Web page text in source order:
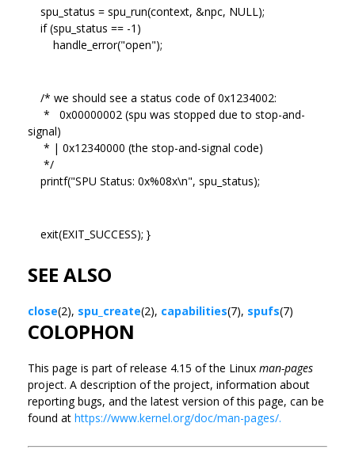
spu_status = spu_run(context, &npc, NULL);
if (spu_status == -1)
handle_error("open");
/* we should see a status code of 0x1234002:
* 0x00000002 (spu was stopped due to stop-and-
signal)
* | 0x12340000 (the stop-and-signal code)
*/
printf("SPU Status: 0x%08x\n", spu_status);
exit(EXIT_SUCCESS); }
SEE ALSO
close(2), spu_create(2), capabilities(7), spufs(7)
COLOPHON
This page is part of release 4.15 of the Linux man-pages
project. A description of the project, information about
reporting bugs, and the latest version of this page, can be
found at https://www.kernel.org/doc/man-pages/.